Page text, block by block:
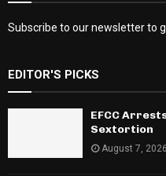
Subscribe to our newsletter to
EDITOR'S PICKS
EFCC
Sextortion
August 7, 2026